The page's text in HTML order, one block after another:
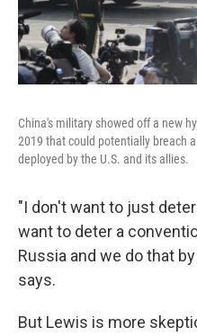
China's military showed off a new
2019 that could potentially breach
deployed by the U.S. and its allies.
"I don't want to just
want to deter a
Russia and we do that
says.
But Lewis is more